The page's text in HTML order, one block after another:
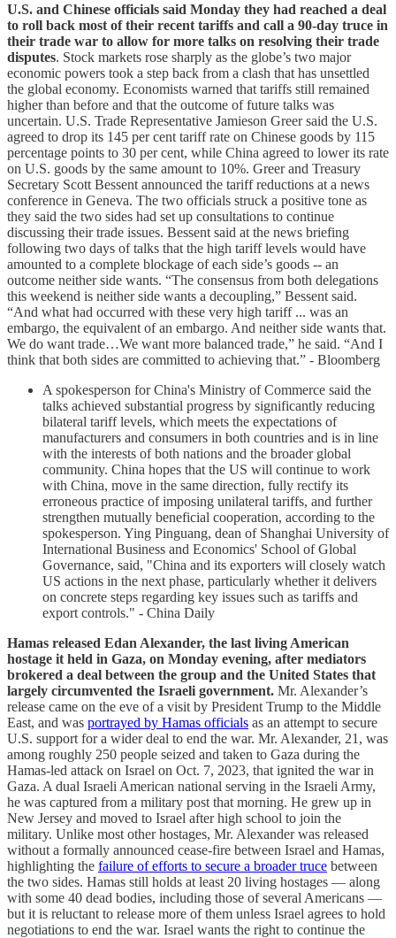
U.S. and Chinese officials said Monday they had reached a deal
to roll back most of their recent tariffs and call a 90-day truce in
their trade war to allow for more talks on resolving their trade
disputes. Stock markets rose sharply as the globe’s two major
economic powers took a step back from a clash that has unsettled
the global economy. Economists warned that tariffs still remained
higher than before and that the outcome of future talks was
uncertain. U.S. Trade Representative Jamieson Greer said the U.S.
agreed to drop its 145 per cent tariff rate on Chinese goods by 115
percentage points to 30 per cent, while China agreed to lower its rate
on U.S. goods by the same amount to 10%. Greer and Treasury
Secretary Scott Bessent announced the tariff reductions at a news
conference in Geneva. The two officials struck a positive tone as
they said the two sides had set up consultations to continue
discussing their trade issues. Bessent said at the news briefing
following two days of talks that the high tariff levels would have
amounted to a complete blockage of each side’s goods -- an
outcome neither side wants. “The consensus from both delegations
this weekend is neither side wants a decoupling,” Bessent said.
“And what had occurred with these very high tariff ... was an
embargo, the equivalent of an embargo. And neither side wants that.
We do want trade…We want more balanced trade,” he said. “And I
think that both sides are committed to achieving that.” - Bloomberg
A spokesperson for China's Ministry of Commerce said the
talks achieved substantial progress by significantly reducing
bilateral tariff levels, which meets the expectations of
manufacturers and consumers in both countries and is in line
with the interests of both nations and the broader global
community. China hopes that the US will continue to work
with China, move in the same direction, fully rectify its
erroneous practice of imposing unilateral tariffs, and further
strengthen mutually beneficial cooperation, according to the
spokesperson. Ying Pinguang, dean of Shanghai University of
International Business and Economics' School of Global
Governance, said, "China and its exporters will closely watch
US actions in the next phase, particularly whether it delivers
on concrete steps regarding key issues such as tariffs and
export controls." - China Daily
Hamas released Edan Alexander, the last living American
hostage it held in Gaza, on Monday evening, after mediators
brokered a deal between the group and the United States that
largely circumvented the Israeli government. Mr. Alexander’s
release came on the eve of a visit by President Trump to the Middle
East, and was portrayed by Hamas officials as an attempt to secure
U.S. support for a wider deal to end the war. Mr. Alexander, 21, was
among roughly 250 people seized and taken to Gaza during the
Hamas-led attack on Israel on Oct. 7, 2023, that ignited the war in
Gaza. A dual Israeli American national serving in the Israeli Army,
he was captured from a military post that morning. He grew up in
New Jersey and moved to Israel after high school to join the
military. Unlike most other hostages, Mr. Alexander was released
without a formally announced cease-fire between Israel and Hamas,
highlighting the failure of efforts to secure a broader truce between
the two sides. Hamas still holds at least 20 living hostages — along
with some 40 dead bodies, including those of several Americans —
but it is reluctant to release more of them unless Israel agrees to hold
negotiations to end the war. Israel wants the right to continue the